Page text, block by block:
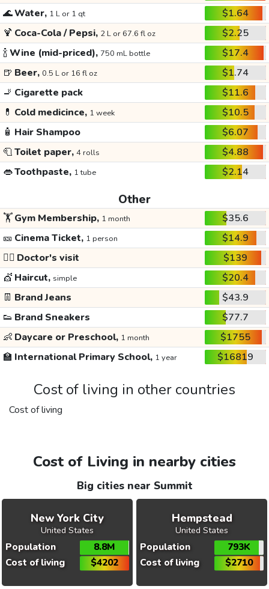
🌊Water, 1 L or 1 qt
$1.64
🍹 Coca-Cola / Pepsi, 2 L or 67.6 fl oz
$2.25
🍾Wine (mid-priced), 750 mL bottle
$17.4
🍺 Beer, 0.5 L or 16 fl oz
$1.74
🚬 Cigarette pack
$11.6
💊 Cold medicince, 1 week
$10.5
🧴 Hair Shampoo
$6.07
🧻Toilet paper, 4 rolls
$4.88
👄Toothpaste, 1 tube $2.14
Other
🏋️Gym Membership, 1 month
$35.6
🎫 Cinema Ticket, 1 person
$14.9
👩‍⚕️ Doctor's visit
$139
💇 Haircut, simple
$20.4
👖 Brand Jeans
$43.9
👟 Brand Sneakers
$77.7
👶 Daycare or Preschool, 1 month
$1755
🏫 International Primary School, 1 year $16819
Cost of living in other countries
Cost of living
Cost of Living in nearby cities
Big cities near Summit
New York City
United States
Population
8.8M
Cost of living
$4202
Hempstead
United States
Population
793K
Cost of living
$2710